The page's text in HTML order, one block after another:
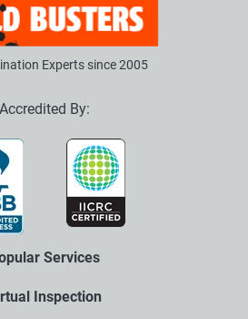
Experts since 2005
Accredited By:
Services
Inspection